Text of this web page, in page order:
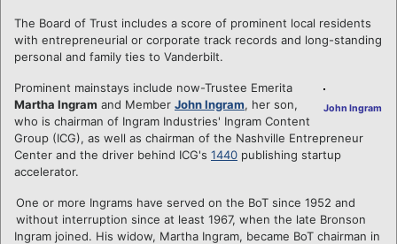
The Board of Trust includes a score of prominent local residents
with entrepreneurial or corporate track records and long-standing
personal and family ties to Vanderbilt.
John Ingram
Prominent mainstays include now-Trustee Emerita
Martha Ingram and Member John Ingram, her son,
who is chairman of Ingram Industries' Ingram Content
Group (ICG), as well as chairman of the Nashville Entrepreneur
Center and the driver behind ICG's 1440 publishing startup
accelerator.
One or more Ingrams have served on the BoT since 1952 and
without interruption since at least 1967, when the late Bronson
Ingram joined. His widow, Martha Ingram, became BoT chairman in